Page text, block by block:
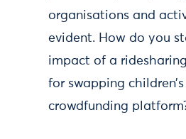
organisations and
evident. How do you
impact of a
for swapping
crowdfunding